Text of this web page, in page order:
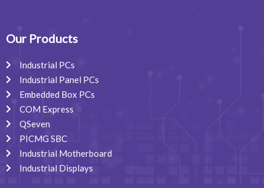
o
k
i
n
r
a
Our Products
Industrial PCs
Industrial Panel PCs
Embedded Box PCs
COM Express
QSeven
PICMG SBC
Industrial Motherboard
Industrial Displays